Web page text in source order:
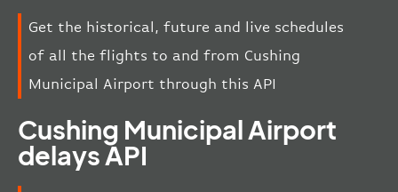
Get the historical, future and live schedules
of all the flights to and from Cushing
Municipal Airport through this API
Cushing Municipal Airport
delays API